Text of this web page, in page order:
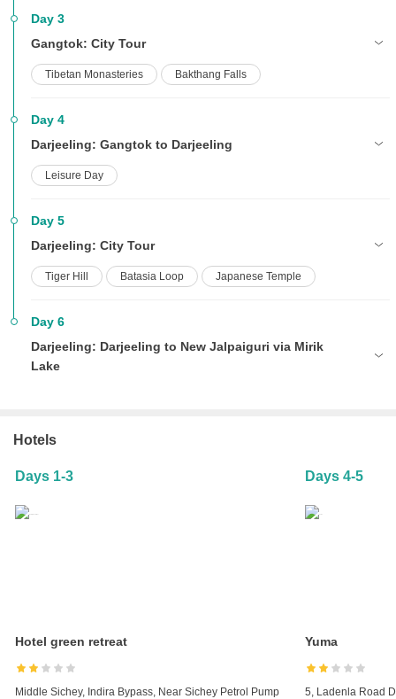
Day 3
Gangtok: City Tour
Tibetan Monasteries Bakthang Falls
Day 4
Darjeeling: Gangtok to Darjeeling
Leisure Day
Day 5
Darjeeling: City Tour
Tiger Hill Batasia Loop Japanese Temple
Day 6
Darjeeling: Darjeeling to New Jalpaiguri via Mirik
Lake
Hotels
Days 1-3
Hotel green retreat
Middle Sichey, Indira Bypass, Near Sichey Petrol Pump
Days 4-5
Yuma
5, Ladenla Road